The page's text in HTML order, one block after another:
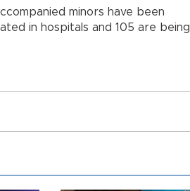
minors have been
in hospitals and 105 are being